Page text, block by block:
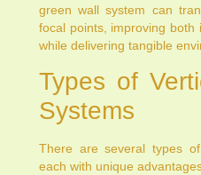
green wall system can
focal points, improving
while delivering tangible
Types of
Systems
There are several types
each with unique